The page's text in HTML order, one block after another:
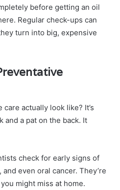
before getting an oil
Regular check-ups can
turn into big, expensive
actually look like? It’s
and a pat on the back. It
check for early signs of
even oral cancer. They’re
might miss at home.